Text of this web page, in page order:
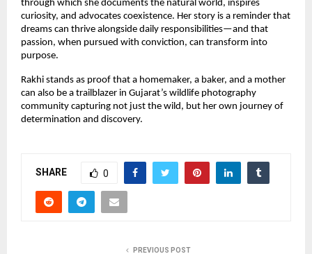
through which she documents the natural world, inspires
curiosity, and advocates coexistence. Her story is a reminder that
dreams can thrive alongside daily responsibilities—and that
passion, when pursued with conviction, can transform into
purpose.
Rakhi stands as proof that a homemaker, a baker, and a mother
can also be a trailblazer in Gujarat’s wildlife photography
community capturing not just the wild, but her own journey of
determination and discovery.
SHARE 0
PREVIOUS POST